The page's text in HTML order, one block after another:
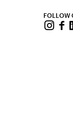
FOLLOW